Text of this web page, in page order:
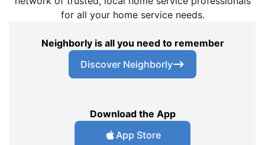
for all your home service needs.
Neighborly is all you need to remember
Discover Neighborly
Download the App
App Store